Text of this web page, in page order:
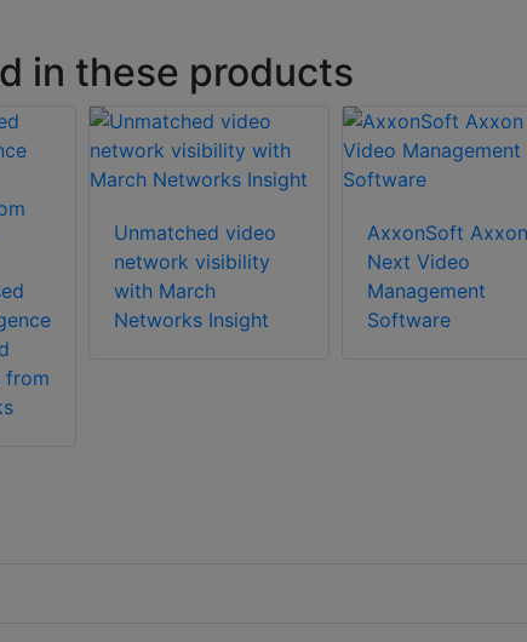
in these products
from
Unmatched video
network visibility
with March
Networks Insight
AxxonSoft Axxon
Next Video
Management
Software